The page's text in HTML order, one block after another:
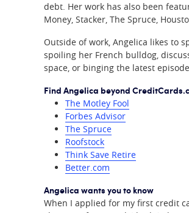
debt. Her work has also been
Money, Stacker, The Spruce,
Outside of work, Angelica likes to
spoiling her French bulldog,
space, or binging the latest
Find Angelica beyond
The Motley Fool
Forbes Advisor
The Spruce
Roofstock
Think Save Retire
Better.com
Angelica wants you to know
When I applied for my first credit